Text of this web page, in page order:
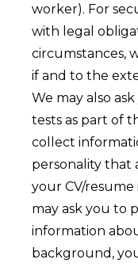
worker). For
with legal
circumstances,
if and to the
We may also
tests as part of
collect
personality that
your CV/resume
may ask you to
information
background,